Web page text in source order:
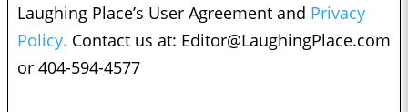
Laughing Place’s User Agreement and Privacy
Policy. Contact us at: Editor@LaughingPlace.com
or 404-594-4577